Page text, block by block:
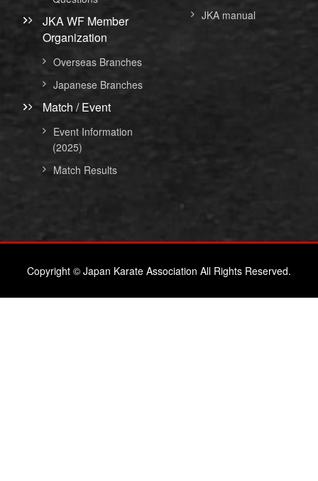
JKA WF Member
Organization
Overseas Branches
Japanese Branches
Match / Event
Event Information
(2025)
Match Results
JKA manual
Copyright © Japan Karate Association All Rights Reserved.